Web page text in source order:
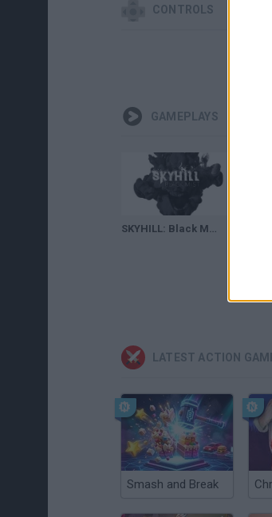
CONTROLS
GAMEPLAYS
SKYHILL: Black Mist - Entre las sombras 🧛‍♀️
LATEST ACTION
Smash and Break